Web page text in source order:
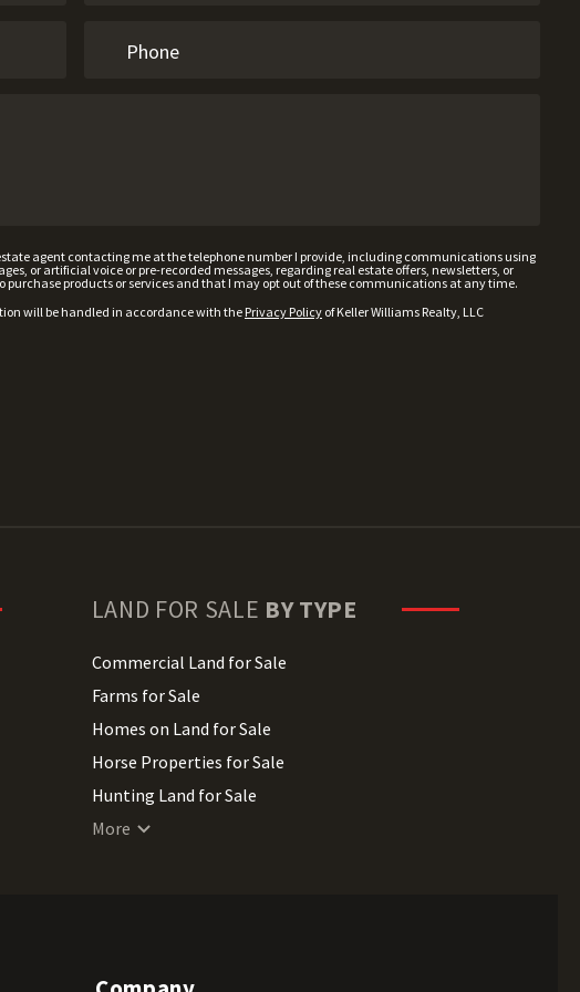
agent contacting me at the telephone number I provide, including communications using
or artificial voice or pre-recorded messages, regarding real estate offers, newsletters, or
products or services and that I may opt out of these communications at any time.
will be handled in accordance with the Privacy Policy of Keller Williams Realty, LLC
LAND FOR SALE BY TYPE
Commercial Land for Sale
Farms for Sale
Homes on Land for Sale
Horse Properties for Sale
Hunting Land for Sale
Lakefront Land for Sale
More